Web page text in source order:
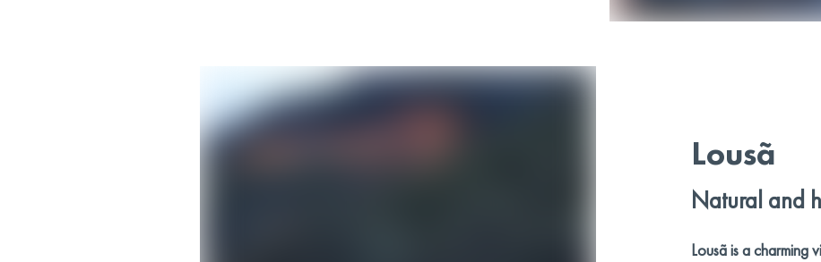
Lousã
Natural and
Lousã is a charming